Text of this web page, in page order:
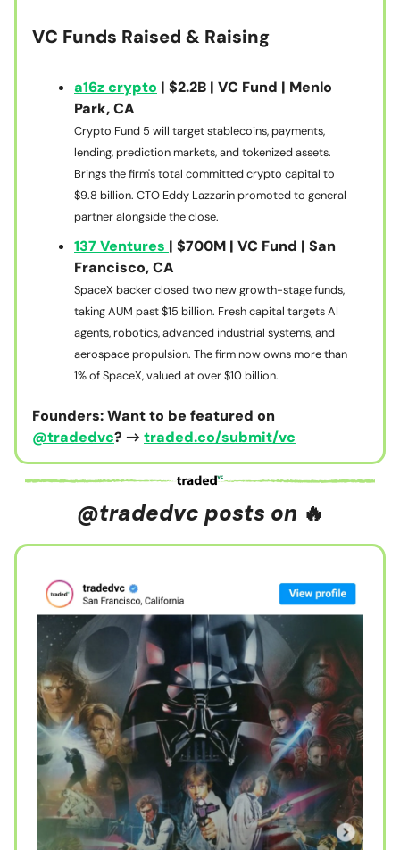
VC Funds Raised & Raising
a16z crypto | $2.2B | VC Fund | Menlo
Park, CA
Crypto Fund 5 will target stablecoins, payments,
lending, prediction markets, and tokenized assets.
Brings the firm's total committed crypto capital to
$9.8 billion. CTO Eddy Lazzarin promoted to general
partner alongside the close.
137 Ventures | $700M | VC Fund | San
Francisco, CA
SpaceX backer closed two new growth-stage funds,
taking AUM past $15 billion. Fresh capital targets AI
agents, robotics, advanced industrial systems, and
aerospace propulsion. The firm now owns more than
1% of SpaceX, valued at over $10 billion.
Founders: Want to be featured on
@tradedvc? → traded.co/submit/vc
@tradedvc posts on 🔥